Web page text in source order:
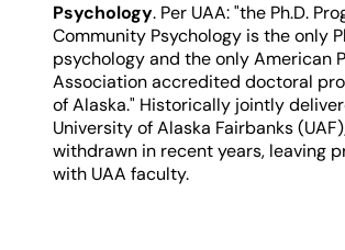
Psychology. Per UAA: "the Ph.D.
Community Psychology is the only
psychology and the only American
Association accredited doctoral
of Alaska." Historically jointly
University of Alaska Fairbanks
withdrawn in recent years, leaving
with UAA faculty.